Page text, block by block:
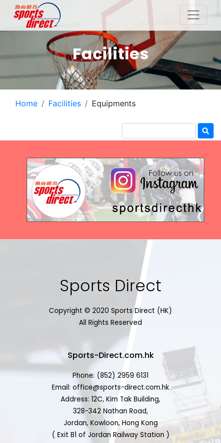
Facilities
Home Facilities Equipments
Sports Direct
Copyright © 2020 Sports Direct (HK)
All Rights Reserved
Sports-Direct.com.hk
Phone: (852) 2959 6131
Email: office@sports-direct.com.hk
Address: 12C, Kim Tak Building,
328-342 Nathan Road,
Jordan, Kowloon, Hong Kong
( Exit B1 of Jordan Railway Station )